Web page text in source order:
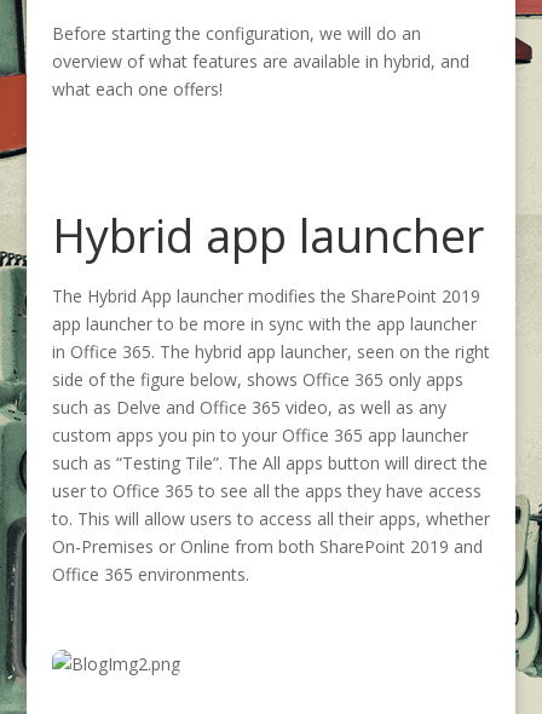
Before starting the configuration, we will do an
overview of what features are available in hybrid, and
what each one offers!
Hybrid app launcher
The Hybrid App launcher modifies the SharePoint 2019
app launcher to be more in sync with the app launcher
in Office 365. The hybrid app launcher, seen on the right
side of the figure below, shows Office 365 only apps
such as Delve and Office 365 video, as well as any
custom apps you pin to your Office 365 app launcher
such as “Testing Tile”. The All apps button will direct the
user to Office 365 to see all the apps they have access
to. This will allow users to access all their apps, whether
On-Premises or Online from both SharePoint 2019 and
Office 365 environments.